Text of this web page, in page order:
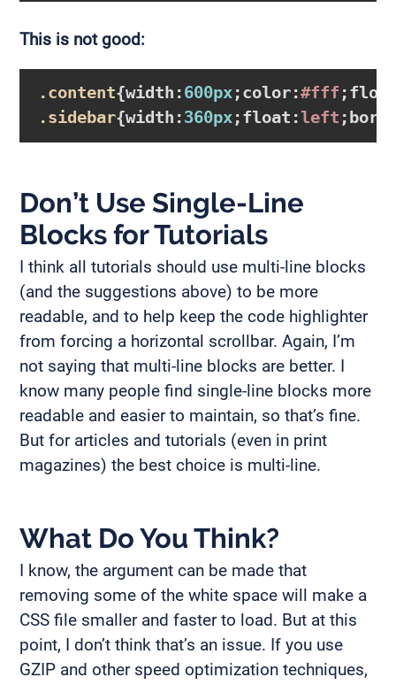
This is not good:
.content{width :600px;color:#fff ;
.sidebar{width :360px;float :left ;
Don’t Use Single-Line
Blocks for Tutorials
I think all tutorials should use multi-line blocks
(and the suggestions above) to be more
readable, and to help keep the code highlighter
from forcing a horizontal scrollbar. Again, I’m
not saying that multi-line blocks are better. I
know many people find single-line blocks more
readable and easier to maintain, so that’s fine.
But for articles and tutorials (even in print
magazines) the best choice is multi-line.
What Do You Think?
I know, the argument can be made that
removing some of the white space will make a
CSS file smaller and faster to load. But at this
point, I don’t think that’s an issue. If you use
GZIP and other speed optimization techniques,